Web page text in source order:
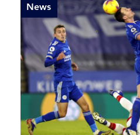
News